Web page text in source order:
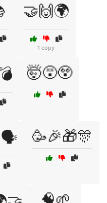
🤝🙌🌍
1 copy
🤯😵😲
🥳🎉🎁🎊